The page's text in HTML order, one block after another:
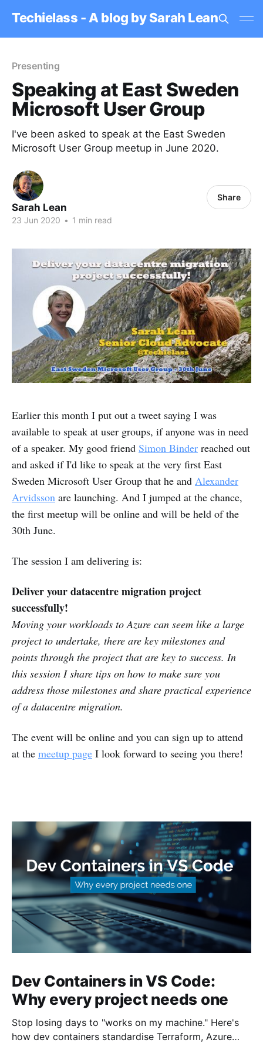
Techielass - A blog by Sarah Lean
Presenting
Speaking at East Sweden
Microsoft User Group
I've been asked to speak at the East Sweden
Microsoft User Group meetup in June 2020.
Sarah Lean
23 Jun 2020 • 1 min read
Share
Earlier this month I put out a tweet saying I was
available to speak at user groups, if anyone was in need
of a speaker. My good friend Simon Binder reached out
and asked if I'd like to speak at the very first East
Sweden Microsoft User Group that he and Alexander
Arvidsson are launching. And I jumped at the chance,
the first meetup will be online and will be held of the
30th June.
The session I am delivering is:
Deliver your datacentre migration project
successfully!
Moving your workloads to Azure can seem like a large
project to undertake, there are key milestones and
points through the project that are key to success. In
this session I share tips on how to make sure you
address those milestones and share practical experience
of a datacentre migration.
The event will be online and you can sign up to attend
at the meetup page I look forward to seeing you there!
Dev Containers in VS Code:
Why every project needs one
Stop losing days to "works on my machine." Here's
how dev containers standardise Terraform, Azure